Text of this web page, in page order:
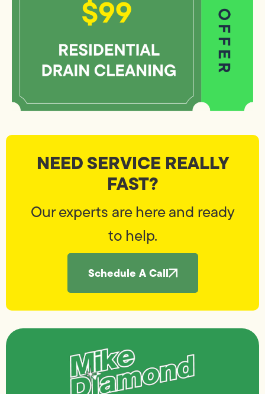
NEED SERVICE REALLY
FAST?
Our experts are here and ready
to help.
Schedule A Call